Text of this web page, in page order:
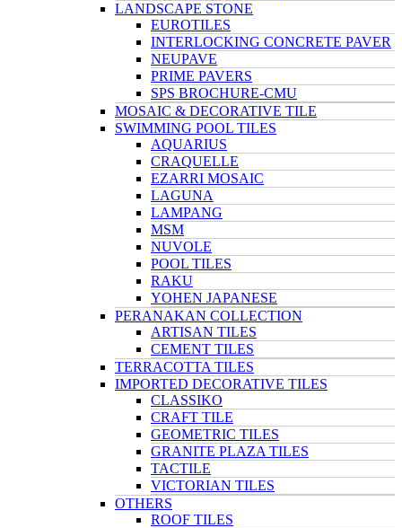
LANDSCAPE STONE
EUROTILES
INTERLOCKING CONCRETE PAVER
NEUPAVE
PRIME PAVERS
SPS BROCHURE-CMU
MOSAIC & DECORATIVE TILE
SWIMMING POOL TILES
AQUARIUS
CRAQUELLE
EZARRI MOSAIC
LAGUNA
LAMPANG
MSM
NUVOLE
POOL TILES
RAKU
YOHEN JAPANESE
PERANAKAN COLLECTION
ARTISAN TILES
CEMENT TILES
TERRACOTTA TILES
IMPORTED DECORATIVE TILES
CLASSIKO
CRAFT TILE
GEOMETRIC TILES
GRANITE PLAZA TILES
TACTILE
VICTORIAN TILES
OTHERS
ROOF TILES